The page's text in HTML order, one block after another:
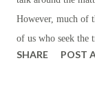
However, much of
of us who seek the
are ‘good’ but
SHARE POST